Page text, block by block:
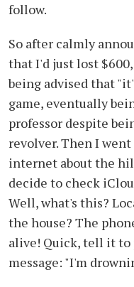
follow.
So after calmly
that I'd just lost
being advised that
game, eventually
professor despite
revolver. Then I
internet about the
decide to check
Well, what's this?
the house? The
alive! Quick, tell it to
message: "I'm